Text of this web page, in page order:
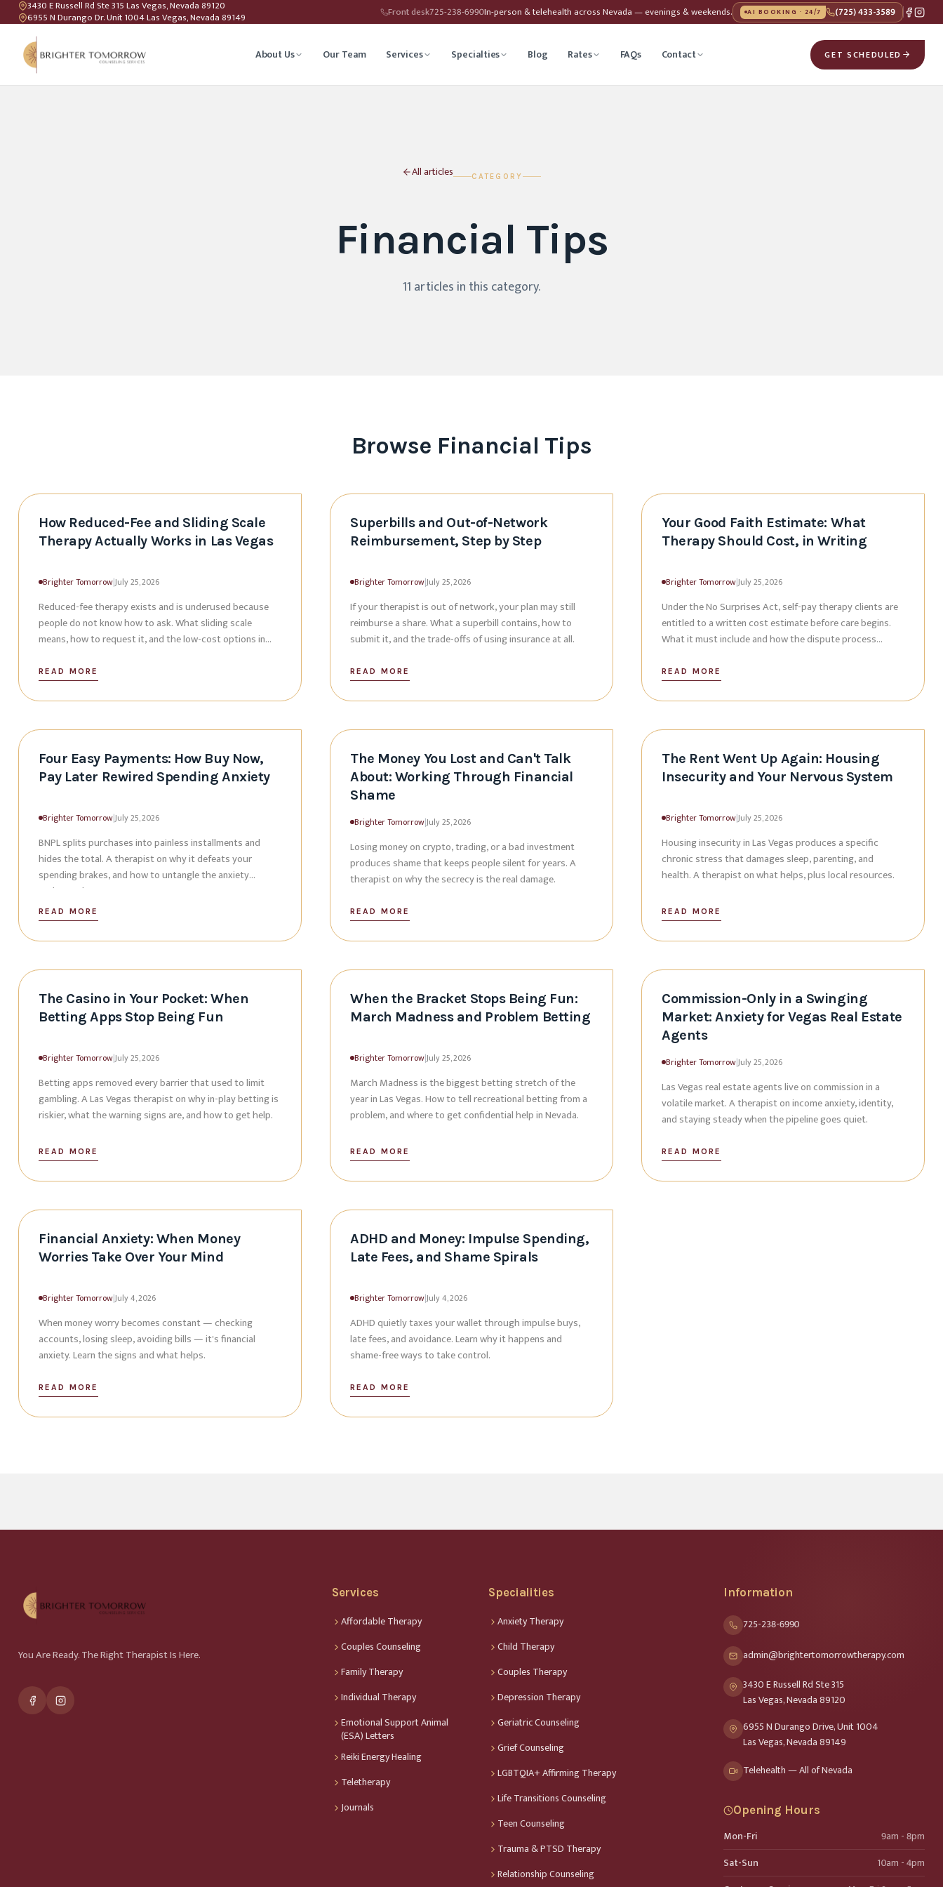
3430 E Russell Rd Ste 315 Las Vegas, Nevada 89120
6955 N Durango Dr. Unit 1004 Las Vegas, Nevada 89149 Front desk725-238-6990In-person & telehealth across Nevada — evenings & weekends. AI BOOKING · 24/7 (725) 433-3589
About Us Our Team Services Specialties
LGBTQIA+ Affirming Therapy Life Transitions Counseling
Trauma & PTSD Therapy
Blog Rates FAQs Contact GET SCHEDULED
All articles CATEGORY
Financial Tips
11 articles in this category.
Browse Financial Tips
How Reduced-Fee and Sliding Scale
Therapy Actually Works in Las Vegas
Brighter Tomorrow|July 25, 2026
Reduced-fee therapy exists and is underused because
people do not know how to ask. What sliding scale
means, how to request it, and the low-cost options in
READ MORE
Superbills and Out-of-Network
Reimbursement, Step by Step
Brighter Tomorrow|July 25, 2026
If your therapist is out of network, your plan may still
reimburse a share. What a superbill contains, how to
submit it, and the trade-offs of using insurance at all.
READ MORE
Your Good Faith Estimate: What
Therapy Should Cost, in Writing
Brighter Tomorrow|July 25, 2026
Under the No Surprises Act, self-pay therapy clients are
entitled to a written cost estimate before care begins.
What it must include and how the dispute process
READ MORE
Four Easy Payments: How Buy Now,
Pay Later Rewired Spending Anxiety
Brighter Tomorrow|July 25, 2026
BNPL splits purchases into painless installments and
hides the total. A therapist on why it defeats your
spending brakes, and how to untangle the anxiety
underneath.
READ MORE
The Money You Lost and Can't Talk
About: Working Through Financial
Shame
Brighter Tomorrow|July 25, 2026
Losing money on crypto, trading, or a bad investment
produces shame that keeps people silent for years. A
therapist on why the secrecy is the real damage.
READ MORE
The Rent Went Up Again: Housing
Insecurity and Your Nervous System
Brighter Tomorrow|July 25, 2026
Housing insecurity in Las Vegas produces a specific
chronic stress that damages sleep, parenting, and
health. A therapist on what helps, plus local resources.
READ MORE
The Casino in Your Pocket: When
Betting Apps Stop Being Fun
Brighter Tomorrow|July 25, 2026
Betting apps removed every barrier that used to limit
gambling. A Las Vegas therapist on why in-play betting is
riskier, what the warning signs are, and how to get help.
READ MORE
When the Bracket Stops Being Fun:
March Madness and Problem Betting
Brighter Tomorrow|July 25, 2026
March Madness is the biggest betting stretch of the
year in Las Vegas. How to tell recreational betting from a
problem, and where to get confidential help in Nevada.
READ MORE
Commission-Only in a Swinging
Market: Anxiety for Vegas Real Estate
Agents
Brighter Tomorrow|July 25, 2026
Las Vegas real estate agents live on commission in a
volatile market. A therapist on income anxiety, identity,
and staying steady when the pipeline goes quiet.
READ MORE
Financial Anxiety: When Money
Worries Take Over Your Mind
Brighter Tomorrow|July 4, 2026
When money worry becomes constant — checking
accounts, losing sleep, avoiding bills — it's financial
anxiety. Learn the signs and what helps.
READ MORE
ADHD and Money: Impulse Spending,
Late Fees, and Shame Spirals
Brighter Tomorrow|July 4, 2026
ADHD quietly taxes your wallet through impulse buys,
late fees, and avoidance. Learn why it happens and
shame-free ways to take control.
READ MORE
You Are Ready. The Right Therapist Is Here.
Services
Affordable Therapy
Couples Counseling
Family Therapy
Individual Therapy
Emotional Support Animal
(ESA) Letters
Reiki Energy Healing
Teletherapy
Journals
Specialities
Anxiety Therapy
Child Therapy
Couples Therapy
Depression Therapy
Geriatric Counseling
Grief Counseling
LGBTQIA+ Affirming Therapy
Life Transitions Counseling
Teen Counseling
Trauma & PTSD Therapy
Relationship Counseling
Information
725-238-6990
admin@brightertomorrowtherapy.com
3430 E Russell Rd Ste 315
Las Vegas, Nevada 89120
6955 N Durango Drive, Unit 1004
Las Vegas, Nevada 89149
Telehealth — All of Nevada
Opening Hours
Mon-Fri
9am - 8pm
Sat-Sun
10am - 4pm